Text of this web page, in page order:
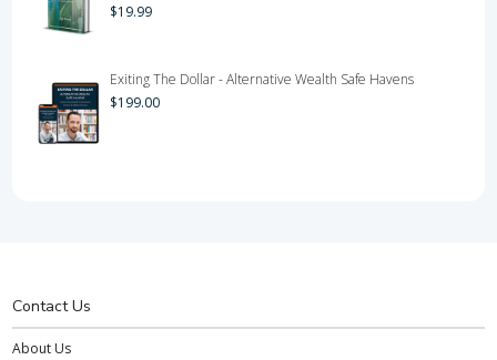
$19.99
Exiting The Dollar - Alternative Wealth Safe Havens
$199.00
Contact Us
About Us